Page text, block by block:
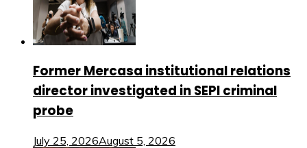
Former Mercasa institutional relations
director investigated in SEPI criminal
probe
July 25, 2026August 5, 2026